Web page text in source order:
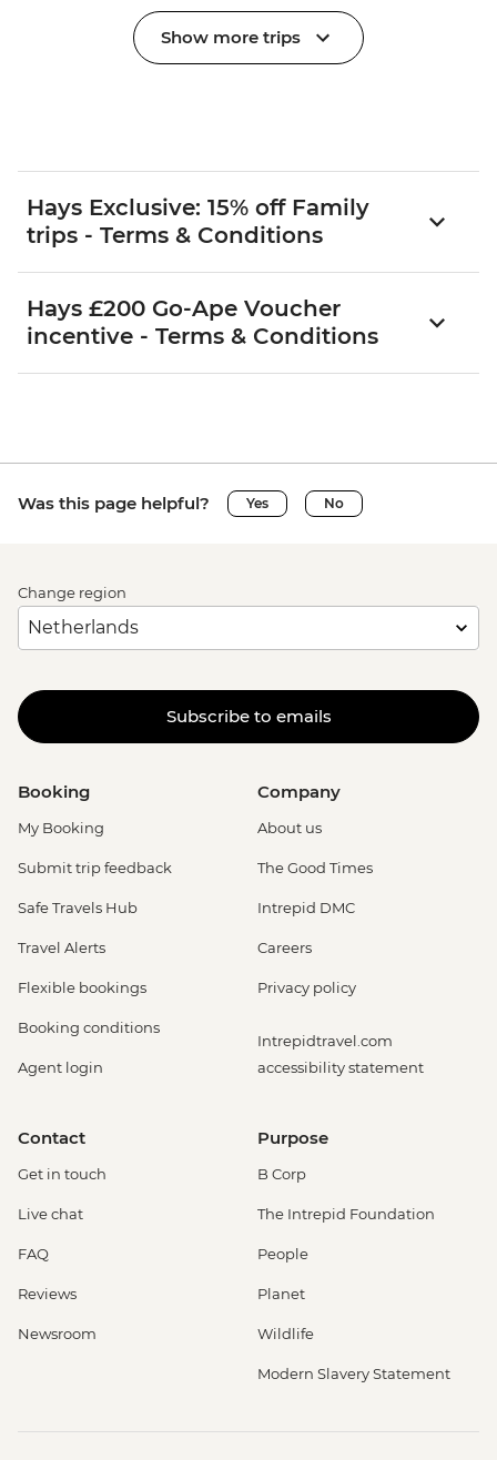
Show more trips
Hays Exclusive: 15% off Family
trips - Terms & Conditions
Hays £200 Go-Ape Voucher
incentive - Terms & Conditions
Was this page helpful? Yes No
Change region
Subscribe to emails
Booking
My Booking
Submit trip feedback
Safe Travels Hub
Travel Alerts
Flexible bookings
Booking conditions
Agent login
Company
About us
The Good Times
Intrepid DMC
Careers
Privacy policy
Intrepidtravel.com
accessibility statement
Contact
Get in touch
Live chat
FAQ
Reviews
Newsroom
Purpose
B Corp
The Intrepid Foundation
People
Planet
Wildlife
Modern Slavery Statement